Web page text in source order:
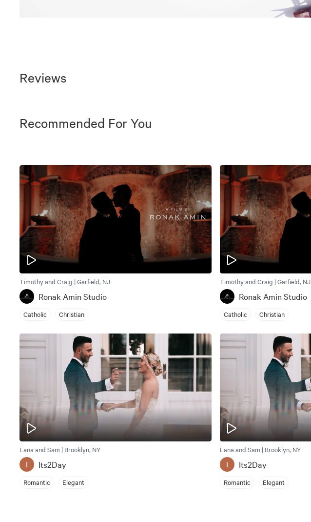
Reviews
Recommended For You
Timothy and Craig | Garfield, NJ
Ronak Amin Studio
Catholic Christian
Timothy and Craig | Garfield, NJ
Ronak Amin Studio
Catholic Christian
Lana and Sam | Brooklyn, NY
I Its2Day
Romantic Elegant
Lana and Sam | Brooklyn, NY
I Its2Day
Romantic Elegant